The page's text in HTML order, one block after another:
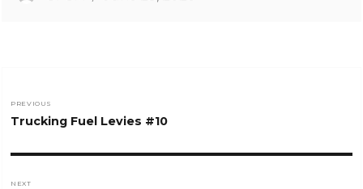
Post
navigation
PREVIOUS
Previous
Trucking Fuel Levies #10
NEXT